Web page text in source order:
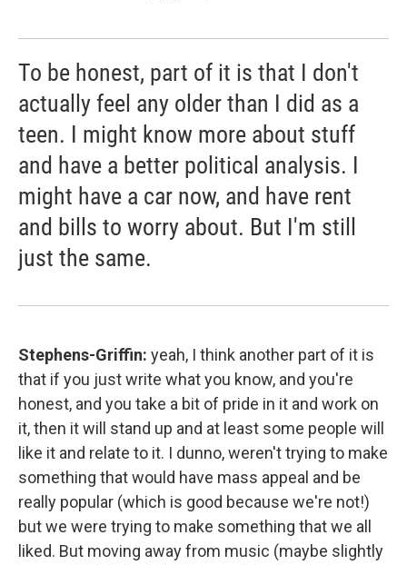
To be honest, part of it is that I don't
actually feel any older than I did as a
teen. I might know more about stuff
and have a better political analysis. I
might have a car now, and have rent
and bills to worry about. But I'm still
just the same.
Stephens-Griffin: yeah, I think another part of it is
that if you just write what you know, and you're
honest, and you take a bit of pride in it and work on
it, then it will stand up and at least some people will
like it and relate to it. I dunno, weren't trying to make
something that would have mass appeal and be
really popular (which is good because we're not!)
but we were trying to make something that we all
liked. But moving away from music (maybe slightly